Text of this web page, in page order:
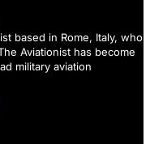
based in Rome, Italy, who
Aviationist has become
military aviation